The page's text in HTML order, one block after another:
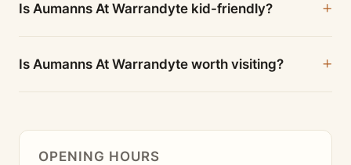
Is Aumanns At Warrandyte kid-friendly?
Is Aumanns At Warrandyte worth visiting?
OPENING HOURS